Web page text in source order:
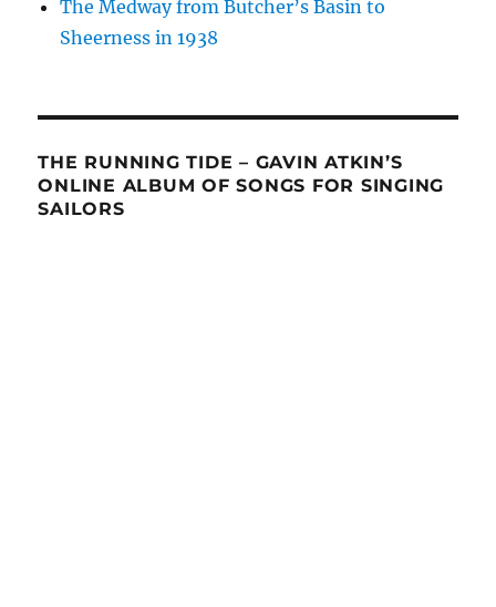
The Medway from Butcher’s Basin to
Sheerness in 1938
THE RUNNING TIDE – GAVIN ATKIN’S
ONLINE ALBUM OF SONGS FOR SINGING
SAILORS